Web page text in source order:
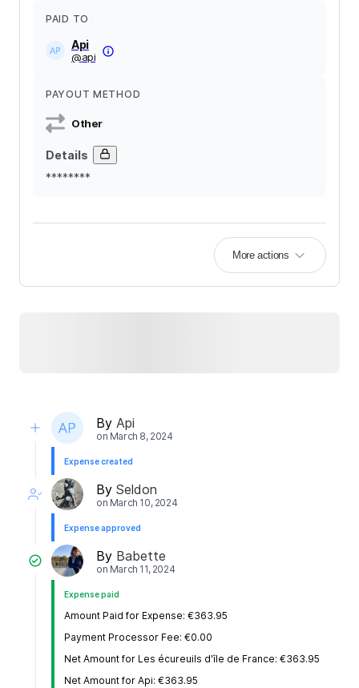
PAID TO
Api
@api
PAYOUT METHOD
Other
Details
********
More actions
By Api
on March 8, 2024
Expense created
By Seldon
on March 10, 2024
Expense approved
By Babette
on March 11, 2024
Expense paid
Amount Paid for Expense: €363.95
Payment Processor Fee: €0.00
Net Amount for Les écureuils d'île de France: €363.95
Net Amount for Api: €363.95